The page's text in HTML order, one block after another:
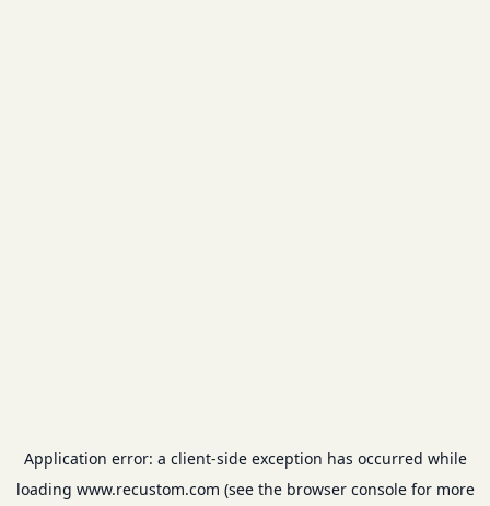
Application error: a client-side exception has occurred while
loading www.recustom.com (see the browser consolefor more